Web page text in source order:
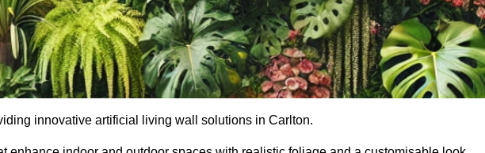
innovative artificial living wall solutions in Carlton.